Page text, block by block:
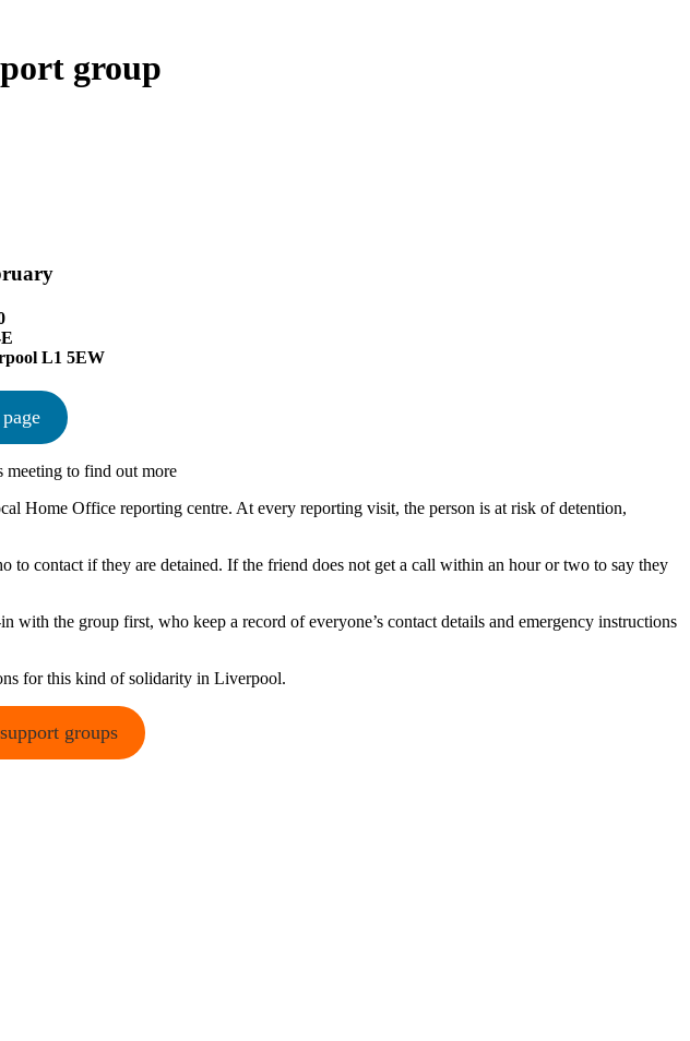
group
L1 5EW
meeting to find out more
Home Office reporting centre. At every reporting visit, the person is at risk of detention,
contact if they are detained. If the friend does not get a call within an hour or two to say they
the group first, who keep a record of everyone’s contact details and emergency instructions
for this kind of solidarity in Liverpool.
groups